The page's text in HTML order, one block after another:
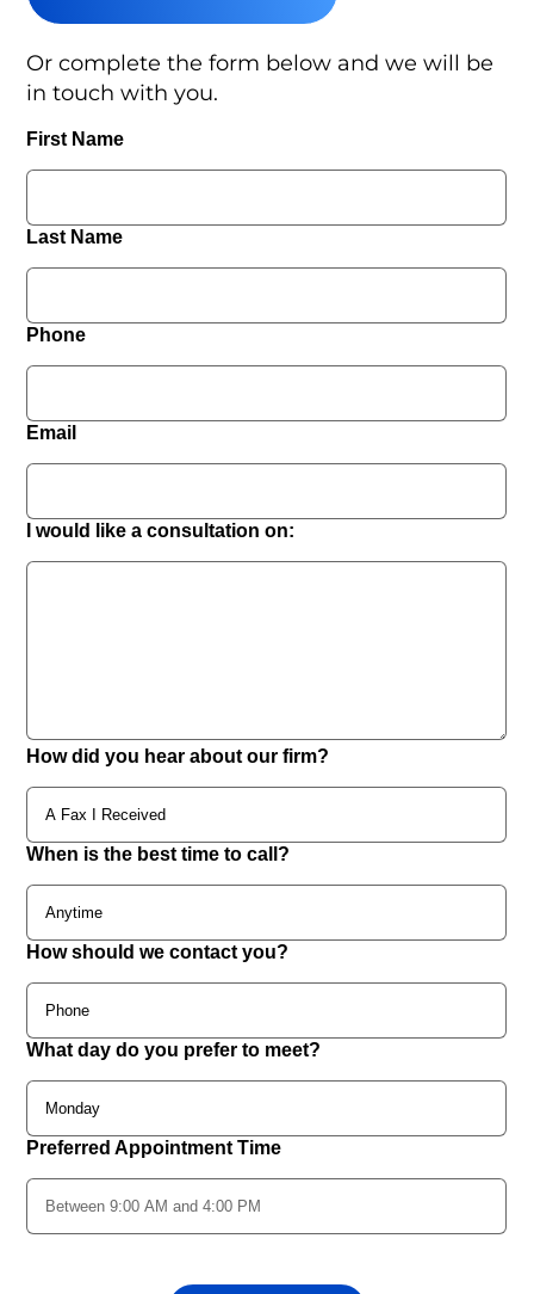
Or complete the form below and we will be
in touch with you.